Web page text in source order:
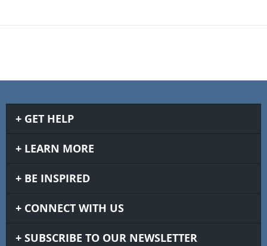
GET HELP
LEARN MORE
BE INSPIRED
CONNECT WITH US
SUBSCRIBE TO OUR NEWSLETTER